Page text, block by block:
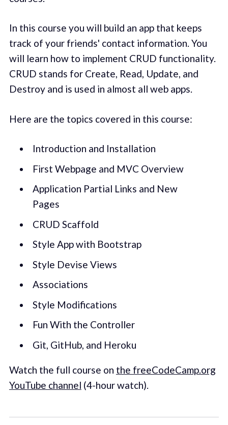
In this course you will build an app that keeps
track of your friends' contact information. You
will learn how to implement CRUD functionality.
CRUD stands for Create, Read, Update, and
Destroy and is used in almost all web apps.
Here are the topics covered in this course:
Introduction and Installation
First Webpage and MVC Overview
Application Partial Links and New
Pages
CRUD Scaffold
Style App with Bootstrap
Style Devise Views
Associations
Style Modifications
Fun With the Controller
Git, GitHub, and Heroku
Watch the full course on the freeCodeCamp.org
YouTube channel (4-hour watch).